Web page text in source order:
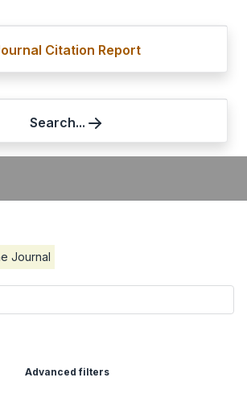
Citation Report
Search...
Journal
Advanced filters